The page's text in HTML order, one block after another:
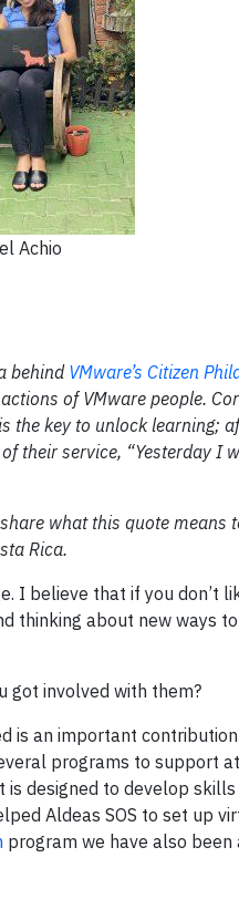
Achio
behind VMware’s Citizen
of VMware people.
key to unlock learning;
their service, “Yesterday I
what this quote
Rica.
I believe that if you don’t
thinking about new ways
got involved with them?
is an important
programs to support
designed to develop
Aldeas SOS to set up
program we have also